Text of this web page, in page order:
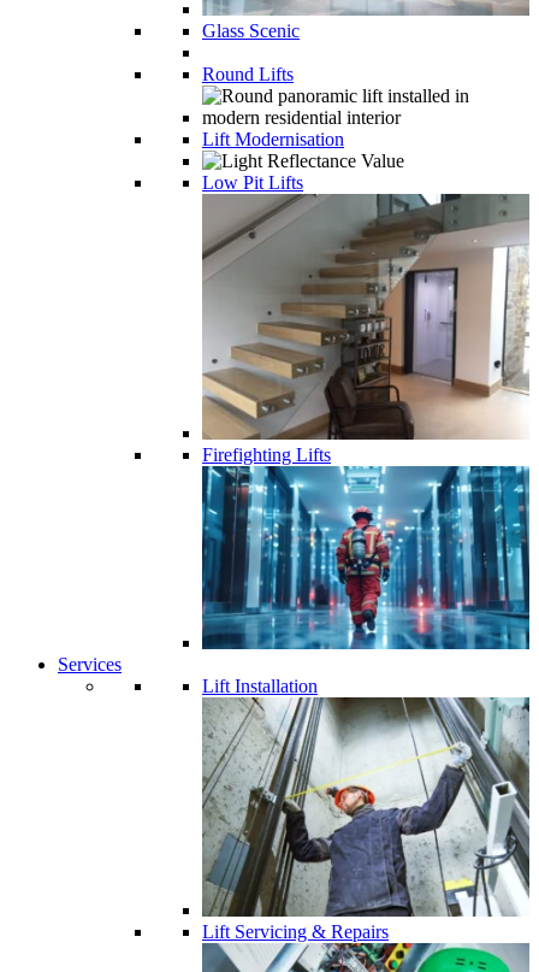
Glass Scenic
Round Lifts
Lift Modernisation
Low Pit Lifts
Firefighting Lifts
Services
Lift Installation
Lift Servicing & Repairs